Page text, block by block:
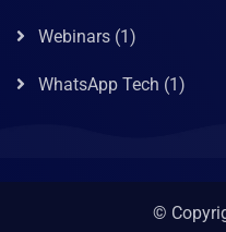
Webinars (1)
WhatsApp Tech (1)
©